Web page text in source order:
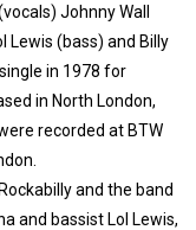
Johnny Wall
Lewis (bass) and Billy
in 1978 for
in North London,
recorded at BTW
and the band
and bassist Lol Lewis,